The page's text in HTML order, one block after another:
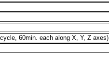
60min. each along X, Y, Z axes)